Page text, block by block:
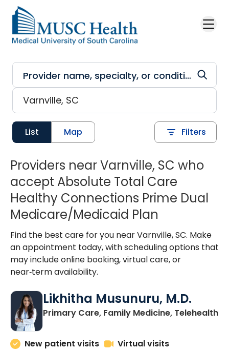
Skip to main content
List Map Filters
Providers near Varnville, SC who
accept Absolute Total Care
Healthy Connections Prime Dual
Medicare/Medicaid Plan
Find the best care for you near Varnville, SC. Make
an appointment today, with scheduling options that
may include online booking, virtual care, or
near‑term availability.
Likhitha Musunuru, M.D.
Primary Care, Family Medicine, Telehealthin
New patient visits Virtual visits